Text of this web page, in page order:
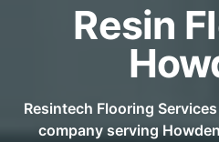
Resin
Resintech Flooring
company serving